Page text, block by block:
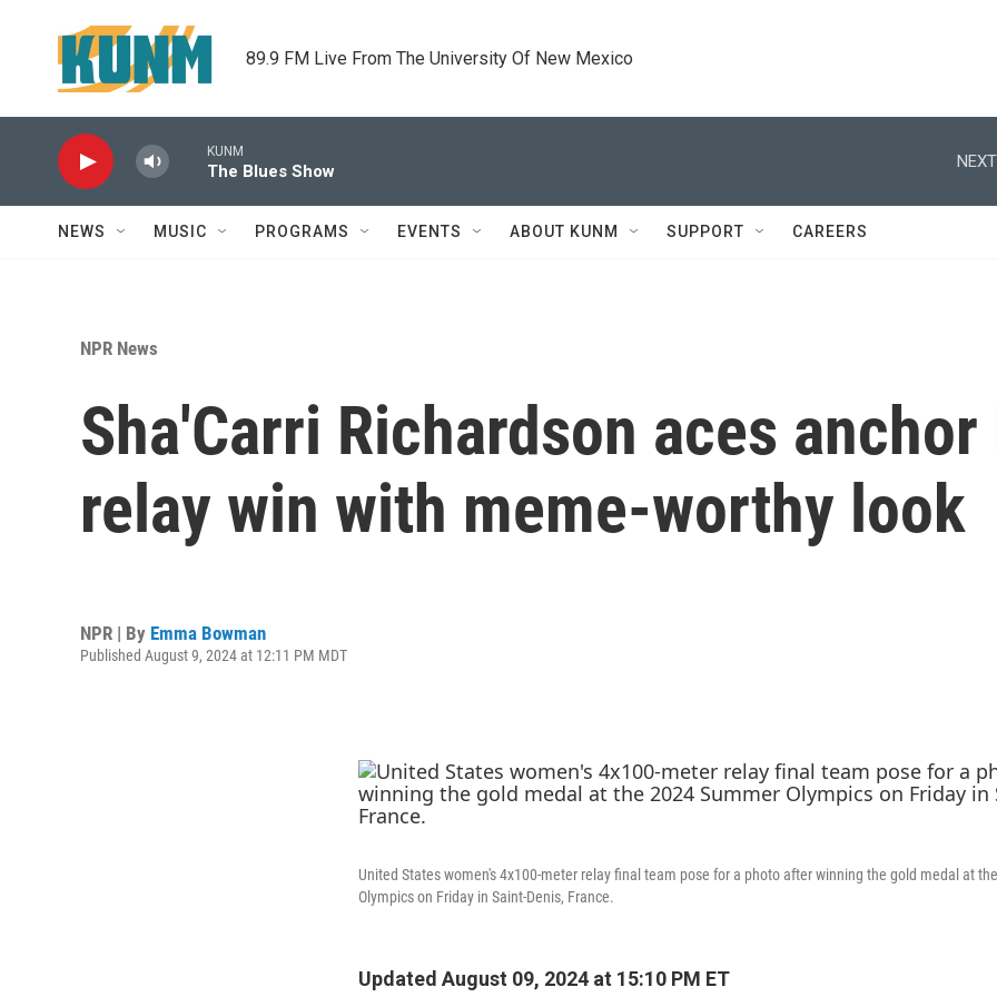
89.9 FM Live From The University Of New Mexico
KUNM
The Blues Show
NEWS MUSIC PROGRAMS EVENTS ABOUT KUNM SUPPORT CAREERS
NPR News
Sha'Carri Richardson aces
relay win with meme-worthy look
NPR | By Emma Bowman
Published August 9, 2024 at 12:11 PM MDT
United States women's 4x100-meter relay final team pose for a photo after winning the gold medal at
Olympics on Friday in Saint-Denis, France.
Updated August 09, 2024 at 15:10 PM ET